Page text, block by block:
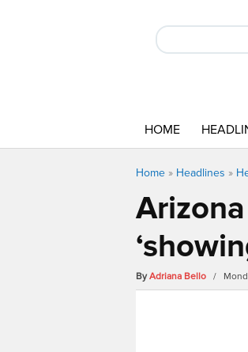
HOME
Home » Headlines »
ByAdriana Bello /